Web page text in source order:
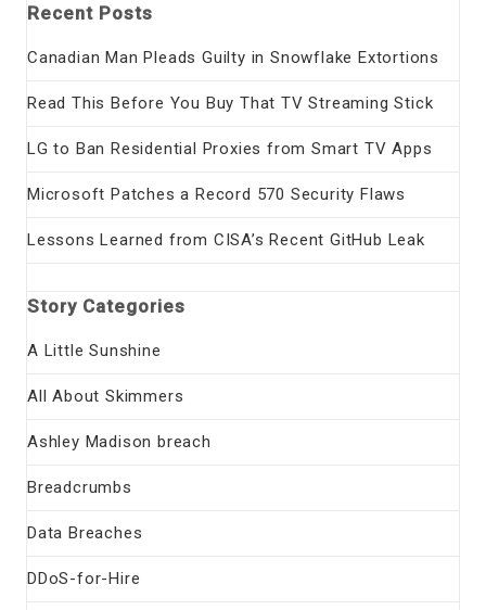
Recent Posts
Canadian Man Pleads Guilty in Snowflake Extortions
Read This Before You Buy That TV Streaming Stick
LG to Ban Residential Proxies from Smart TV Apps
Microsoft Patches a Record 570 Security Flaws
Lessons Learned from CISA’s Recent GitHub Leak
Story Categories
A Little Sunshine
All About Skimmers
Ashley Madison breach
Breadcrumbs
Data Breaches
DDoS-for-Hire